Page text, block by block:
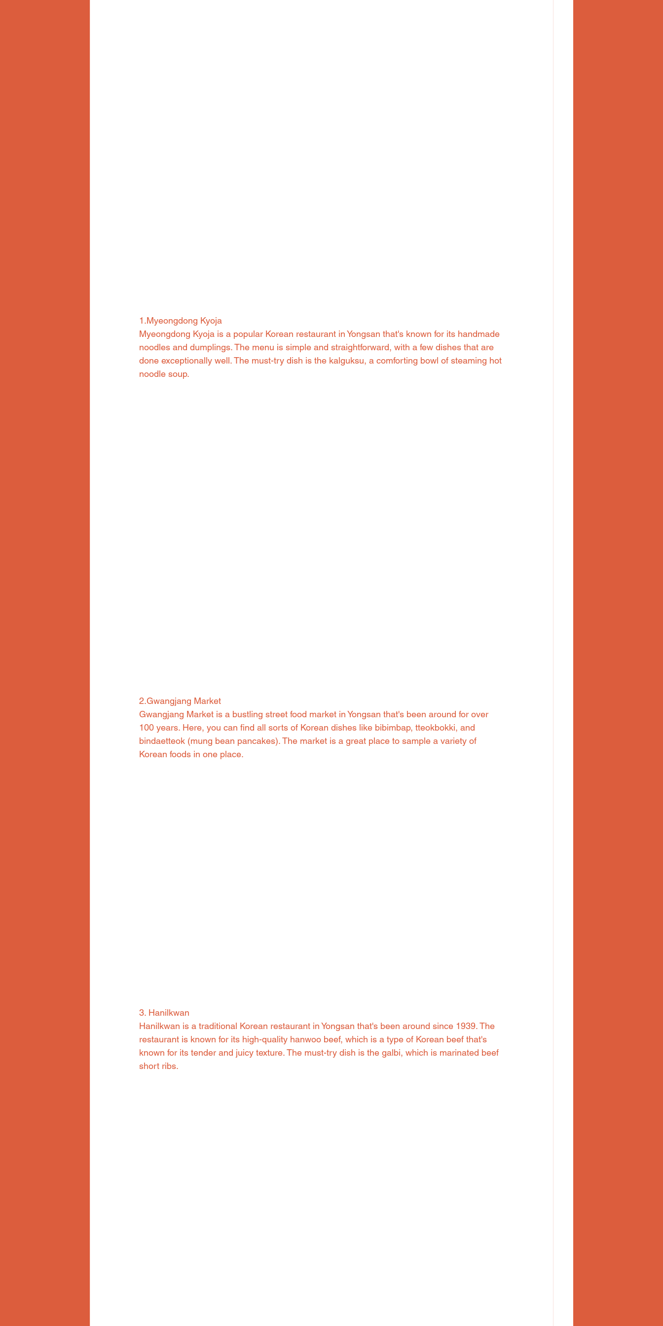
1.Myeongdong Kyoja
Myeongdong Kyoja is a popular Korean restaurant in Yongsan that's known for its handmade
noodles and dumplings. The menu is simple and straightforward, with a few dishes that are
done exceptionally well. The must-try dish is the kalguksu, a comforting bowl of steaming hot
noodle soup.
2.Gwangjang Market
Gwangjang Market is a bustling street food market in Yongsan that's been around for over
100 years. Here, you can find all sorts of Korean dishes like bibimbap, tteokbokki, and
bindaetteok (mung bean pancakes). The market is a great place to sample a variety of
Korean foods in one place.
3. Hanilkwan
Hanilkwan is a traditional Korean restaurant in Yongsan that's been around since 1939. The
restaurant is known for its high-quality hanwoo beef, which is a type of Korean beef that's
known for its tender and juicy texture. The must-try dish is the galbi, which is marinated beef
short ribs.